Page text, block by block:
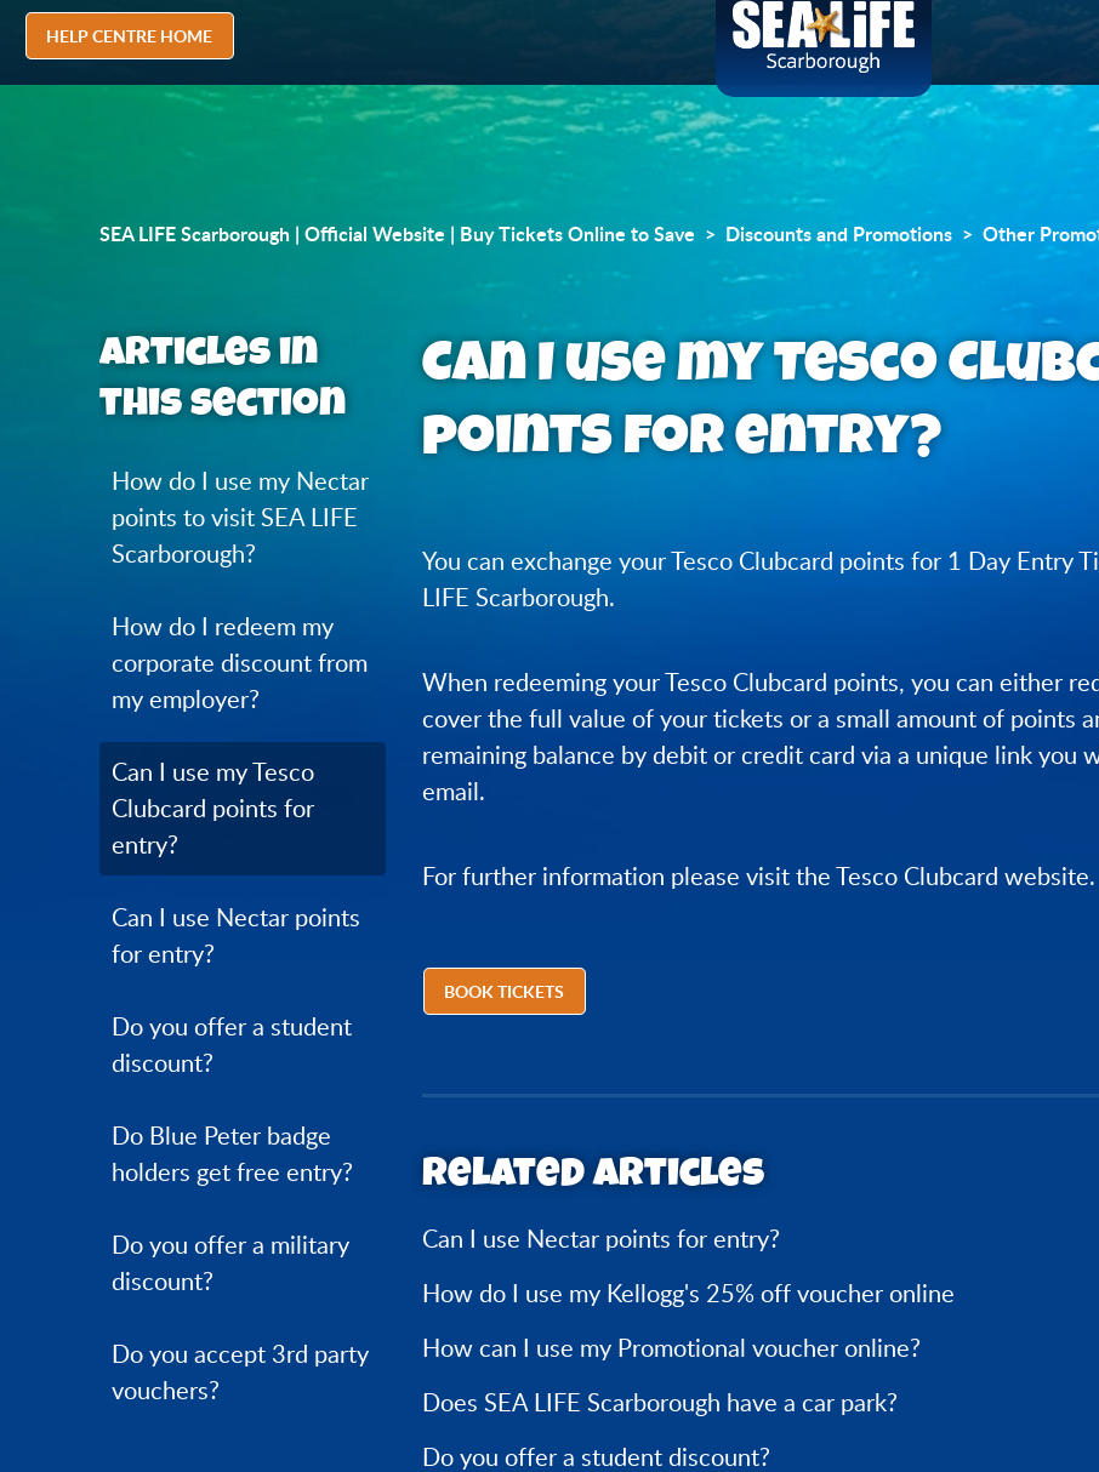
HELP CENTRE HOME
SEA LIFE Scarborough | Official Website | Buy Tickets Online to Save Discounts and Promotions Other
Articles in
this section
How do I use my Nectar
points to visit SEA LIFE
Scarborough?
How do I redeem my
corporate discount from
my employer?
Can I use my Tesco
Clubcard points for
entry?
Can I use Nectar points
for entry?
Do you offer a student
discount?
Do Blue Peter badge
holders get free entry?
Do you offer a military
discount?
Do you accept 3rd party
vouchers?
Can I use my Tesco
points for entry?
You can exchange your Tesco Clubcard points for 1 Day Entry
LIFE Scarborough.
When redeeming your Tesco Clubcard points, you can either
cover the full value of your tickets or a small amount of points
remaining balance by debit or credit card via a unique link you
email.
For further information please visit the Tesco Clubcard website.
BOOK TICKETS
Related articles
Can I use Nectar points for entry?
How do I use my Kellogg's 25% off voucher online
How can I use my Promotional voucher online?
Does SEA LIFE Scarborough have a car park?
Do you offer a student discount?